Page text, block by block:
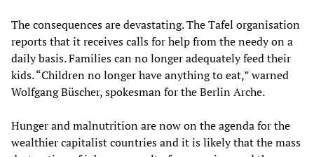
The consequences are devastating. The Tafel organisation
reports that it receives calls for help from the needy on a
daily basis. Families can no longer adequately feed their
kids. “Children no longer have anything to eat,” warned
Wolfgang Büscher, spokesman for the Berlin Arche.
Hunger and malnutrition are now on the agenda for the
wealthier capitalist countries and it is likely that the mass